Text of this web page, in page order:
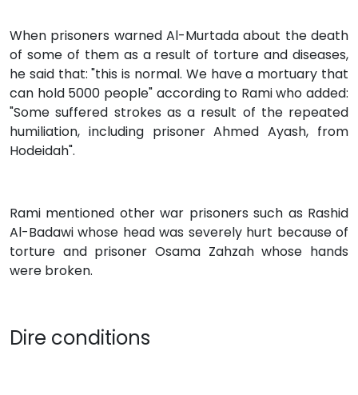
When prisoners warned Al-Murtada about the death
of some of them as a result of torture and diseases,
he said that: "this is normal. We have a mortuary that
can hold 5000 people" according to Rami who added:
"Some suffered strokes as a result of the repeated
humiliation, including prisoner Ahmed Ayash, from
Hodeidah".
Rami mentioned other war prisoners such as Rashid
Al-Badawi whose head was severely hurt because of
torture and prisoner Osama Zahzah whose hands
were broken.
Dire conditions